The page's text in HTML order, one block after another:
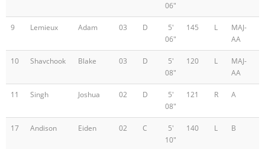
06"
9 Lemieux Adam 03 D
5'
06"
145 L
MAJ-
AA
10 Shavchook Blake 03 D
5'
08"
120 L
MAJ-
AA
11 Singh Joshua 02 D
5'
08"
121 R A
17 Andison Eiden 02 C
5'
10"
140 L B